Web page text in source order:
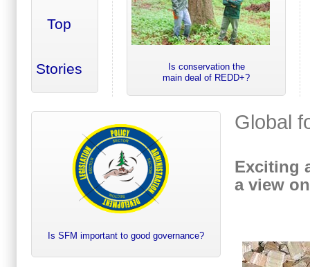
Top
Stories
Is conservation the
main deal of REDD+?
Global
Exciting
a view
Is SFM important to good governance?